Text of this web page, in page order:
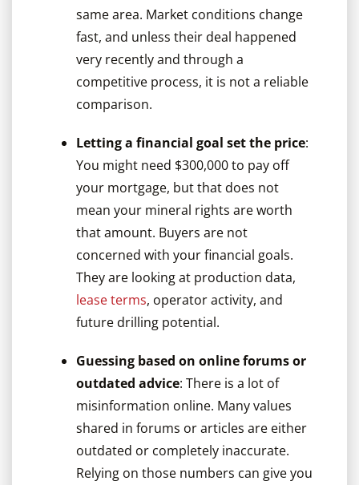
same area. Market conditions change
fast, and unless their deal happened
very recently and through a
competitive process, it is not a reliable
comparison.
Letting a financial goal set the price:
You might need $300,000 to pay off
your mortgage, but that does not
mean your mineral rights are worth
that amount. Buyers are not
concerned with your financial goals.
They are looking at production data,
lease terms, operator activity, and
future drilling potential.
Guessing based on online forums or
outdated advice: There is a lot of
misinformation online. Many values
shared in forums or articles are either
outdated or completely inaccurate.
Relying on those numbers can give you